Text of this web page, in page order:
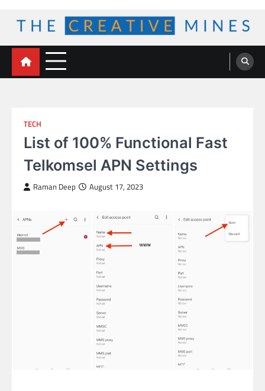
content
The Creative Mines
TECH
List of 100% Functional Fast
Telkomsel APN Settings
Raman Deep August 17, 2023